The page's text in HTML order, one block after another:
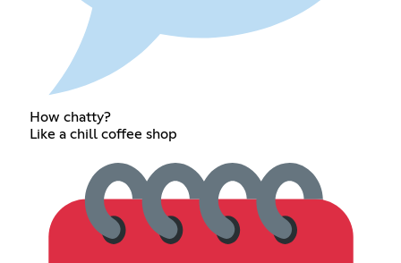
How chatty?
Like a chill coffee shop